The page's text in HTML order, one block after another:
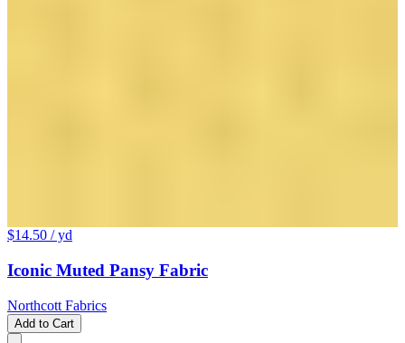
$14.50 / yd
Iconic Muted Pansy Fabric
Northcott Fabrics
Add to Cart